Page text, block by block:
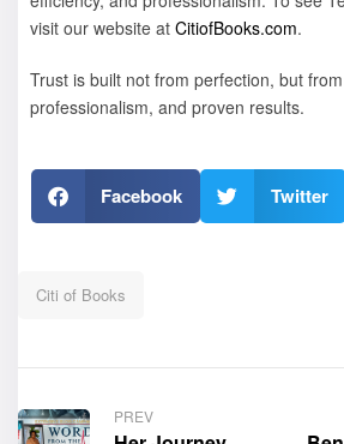
visit our website at CitiofBooks.com.
Trust is built not from perfection, but
professionalism, and proven results.
Facebook Twitter
Citi of Books
PREV